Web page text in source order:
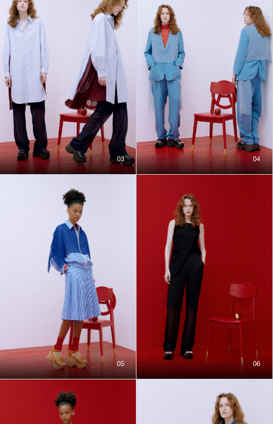
03 04
05 06